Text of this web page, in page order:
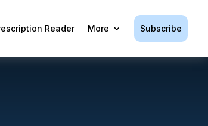
Reader More Subscribe